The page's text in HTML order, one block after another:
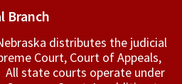
Branch
distributes the judicial
Court, Court of Appeals,
state courts operate under